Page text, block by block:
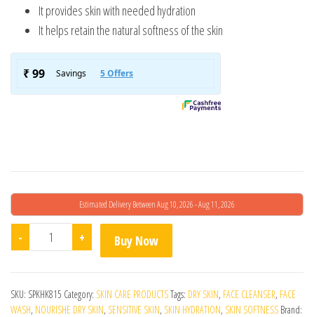
It provides skin with needed hydration
It helps retain the natural softness of the skin
Estimated Delivery Between Aug 10, 2026 - Aug 11, 2026
- Dwash Moisturising Facial Wash quantity
+ Buy Now
SKU: SPKHK815 Category: SKIN CARE PRODUCTSTags: DRY SKIN, FACE CLEANSER, FACE
WASH, NOURISHE DRY SKIN, SENSITIVE SKIN, SKIN HYDRATION, SKIN SOFTNESS Brand: